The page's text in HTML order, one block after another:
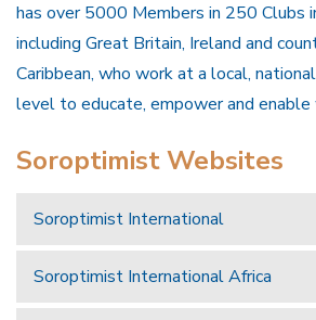
has over 5000 Members in 250 Clubs
including Great Britain, Ireland and
Caribbean, who work at a local,
level to educate, empower and enable
Soroptimist Websites
Soroptimist International
Soroptimist International Africa